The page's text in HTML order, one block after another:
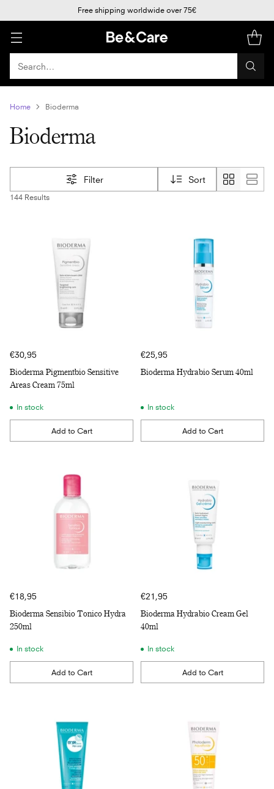
Free shipping worldwide over 75€
Search…
Home Bioderma
Bioderma
Filter Sort
144 Results
€30,95
Bioderma Pigmentbio Sensitive
Areas Cream 75ml
In stock
Add to Cart
Quantity
€25,95
Bioderma Hydrabio Serum 40ml
In stock
Add to Cart
Quantity
€18,95
Bioderma Sensibio Tonico Hydra
250ml
In stock
Add to Cart
Quantity
€21,95
Bioderma Hydrabio Cream Gel
40ml
In stock
Add to Cart
Quantity